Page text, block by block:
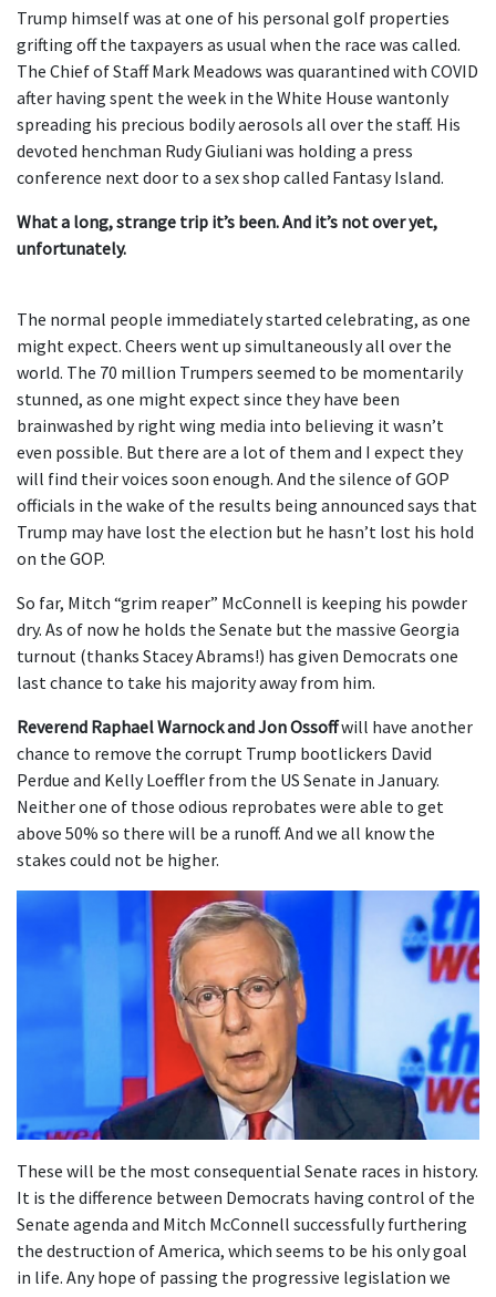
Trump himself was at one of his personal golf properties
grifting off the taxpayers as usual when the race was called.
The Chief of Staff Mark Meadows was quarantined with COVID
after having spent the week in the White House wantonly
spreading his precious bodily aerosols all over the staff. His
devoted henchman Rudy Giuliani was holding a press
conference next door to a sex shop called Fantasy Island.
What a long, strange trip it’s been. And it’s not over yet,
unfortunately.
The normal people immediately started celebrating, as one
might expect. Cheers went up simultaneously all over the
world. The 70 million Trumpers seemed to be momentarily
stunned, as one might expect since they have been
brainwashed by right wing media into believing it wasn’t
even possible. But there are a lot of them and I expect they
will find their voices soon enough. And the silence of GOP
officials in the wake of the results being announced says that
Trump may have lost the election but he hasn’t lost his hold
on the GOP.
So far, Mitch “grim reaper” McConnell is keeping his powder
dry. As of now he holds the Senate but the massive Georgia
turnout (thanks Stacey Abrams!) has given Democrats one
last chance to take his majority away from him.
Reverend Raphael Warnock and Jon Ossoffwill have another
chance to remove the corrupt Trump bootlickers David
Perdue and Kelly Loeffler from the US Senate in January.
Neither one of those odious reprobates were able to get
above 50% so there will be a runoff. And we all know the
stakes could not be higher.
These will be the most consequential Senate races in history.
It is the difference between Democrats having control of the
Senate agenda and Mitch McConnell successfully furthering
the destruction of America, which seems to be his only goal
in life. Any hope of passing the progressive legislation we